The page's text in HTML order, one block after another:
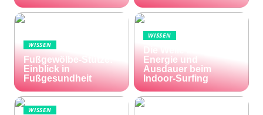
WISSEN
Fußgewölbe-Stütze:
Einblick in
Fußgesundheit
WISSEN
Die Welle zu Hause:
Energie und
Ausdauer beim
Indoor-Surfing
WISSEN